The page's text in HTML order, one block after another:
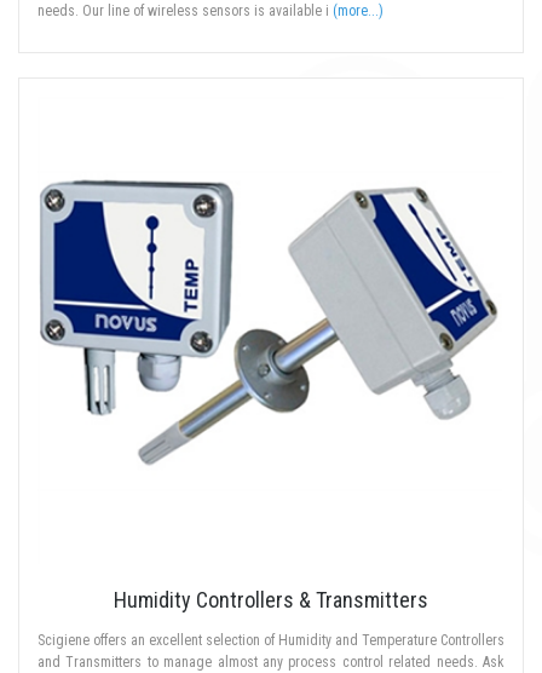
needs. Our line of wireless sensors is available i (more...)
Humidity Controllers & Transmitters
Scigiene offers an excellent selection of Humidity and Temperature Controllers
and Transmitters to manage almost any process control related needs. Ask